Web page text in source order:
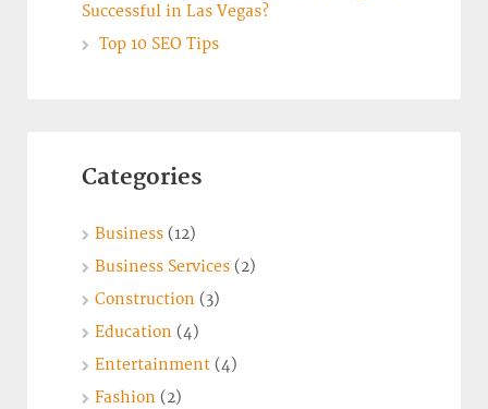
Successful in Las Vegas?
Top 10 SEO Tips
Categories
Business (12)
Business Services (2)
Construction (3)
Education (4)
Entertainment (4)
Fashion (2)